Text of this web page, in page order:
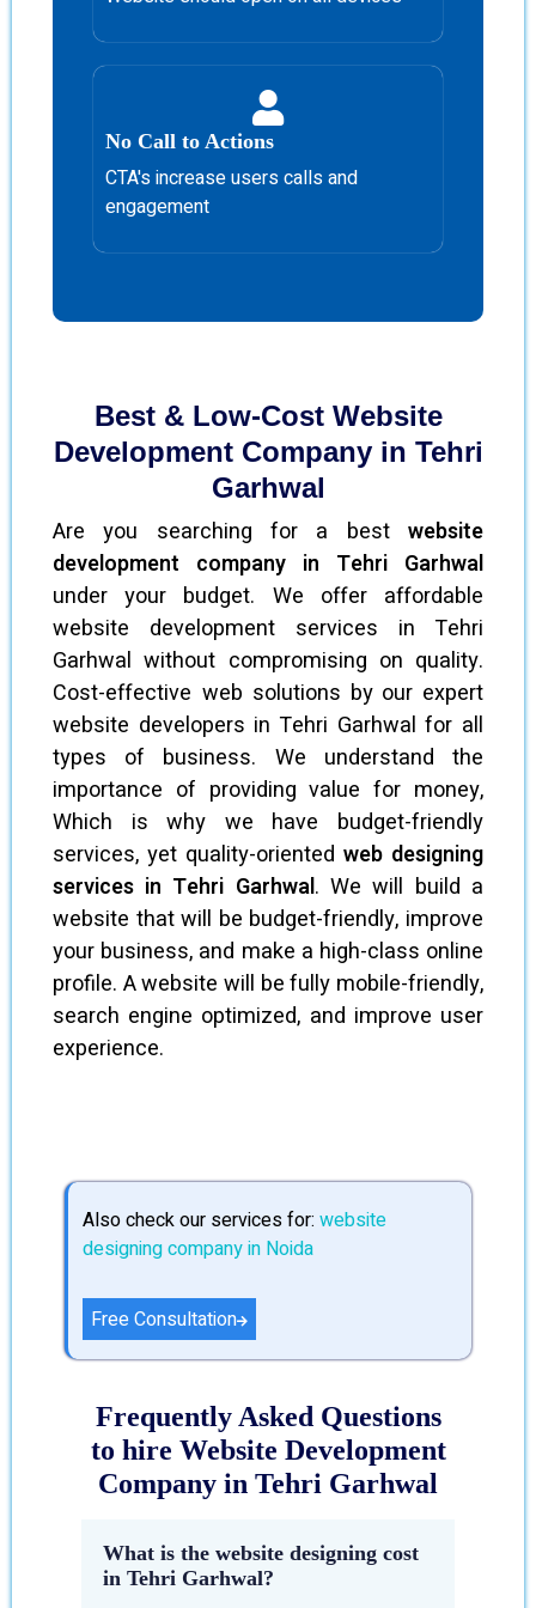
No Call to Actions
CTA's increase users calls and
engagement
Best & Low-Cost Website
Development Company in Tehri
Garhwal
Are you searching for a best website
development company in Tehri Garhwal
under your budget. We offer affordable
website development services in Tehri
Garhwal without compromising on quality.
Cost-effective web solutions by our expert
website developers in Tehri Garhwal for all
types of business. We understand the
importance of providing value for money,
Which is why we have budget-friendly
services, yet quality-oriented web designing
services in Tehri Garhwal. We will build a
website that will be budget-friendly, improve
your business, and make a high-class online
profile. A website will be fully mobile-friendly,
search engine optimized, and improve user
experience.
Also check our services for: website
designing company in Noida
Free Consultation
Frequently Asked Questions
to hire Website Development
Company in Tehri Garhwal
What is the website designing cost
in Tehri Garhwal?